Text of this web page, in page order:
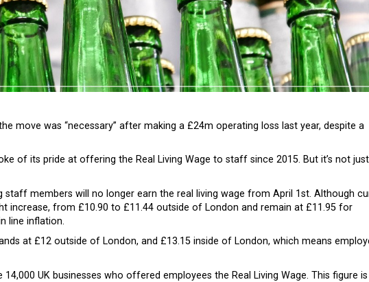
move was “necessary” after making a £24m operating loss last year, despite a
of its pride at offering the Real Living Wage to staff since 2015. But it’s not
staff members will no longer earn the real living wage from April 1st. Although
increase, from £10.90 to £11.44 outside of London and remain at £11.95 for
line inflation.
at £12 outside of London, and £13.15 inside of London, which means
UK businesses who offered employees the Real Living Wage. This figure is